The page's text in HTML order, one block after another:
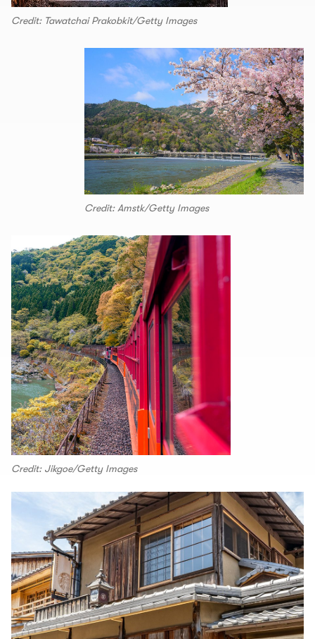
Credit: Tawatchai Prakobkit/Getty Images
Credit: Amstk/Getty Images
Credit: Jikgoe/Getty Images